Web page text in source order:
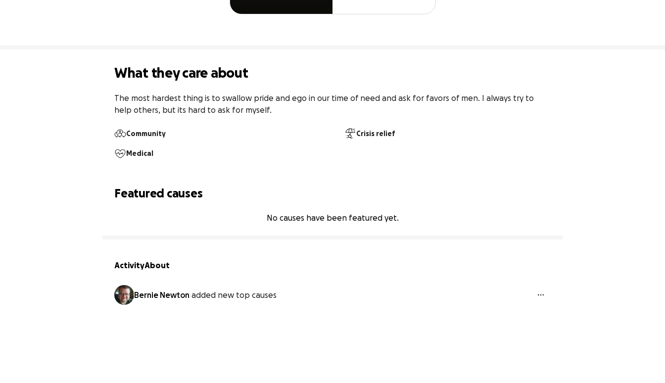
What they care about
The most hardest thing is to swallow pride and ego in our time of need and ask for favors of men. I always try to
help others, but its hard to ask for myself.
Community Crisis relief
Medical
Featured causes
No causes have been featured yet.
ActivityAbout
Bernie Newton added new top causes